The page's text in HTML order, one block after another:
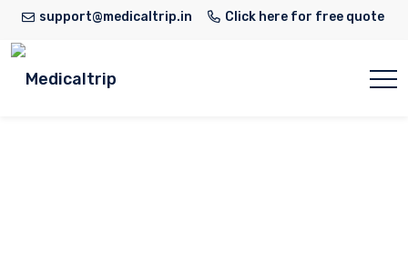
support@medicaltrip.in Click here for free quote